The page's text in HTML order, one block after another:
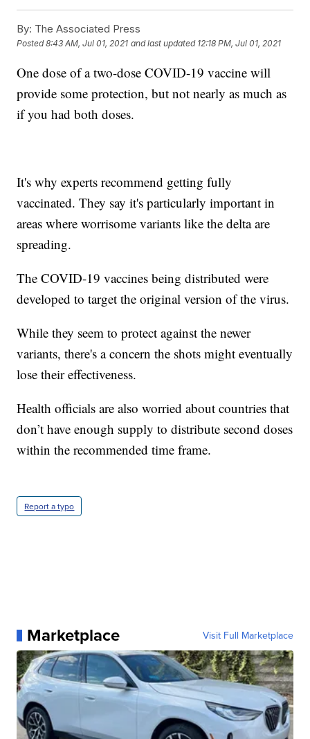
By: The Associated Press
Posted8:43 AM, Jul 01, 2021 and last updated 12:18 PM, Jul 01, 2021
One dose of a two-dose COVID-19 vaccine will
provide some protection, but not nearly as much as
if you had both doses.
It's why experts recommend getting fully
vaccinated. They say it's particularly important in
areas where worrisome variants like the delta are
spreading.
The COVID-19 vaccines being distributed were
developed to target the original version of the virus.
While they seem to protect against the newer
variants, there's a concern the shots might eventually
lose their effectiveness.
Health officials are also worried about countries that
don’t have enough supply to distribute second doses
within the recommended time frame.
Report a typo
Marketplace Visit Full Marketplace